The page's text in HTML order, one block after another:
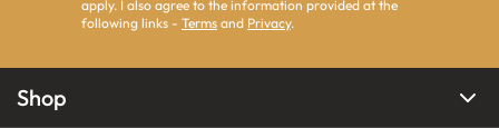
apply. I also agree to the information provided at the
following links - Terms and Privacy.
Shop